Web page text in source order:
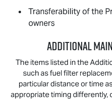
Transferability of the
owners
ADDITIONAL
The items listed in the
such as fuel filter
particular distance or time
appropriate timing differently,